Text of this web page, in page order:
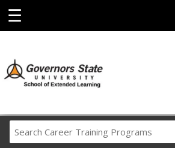
☰
Career